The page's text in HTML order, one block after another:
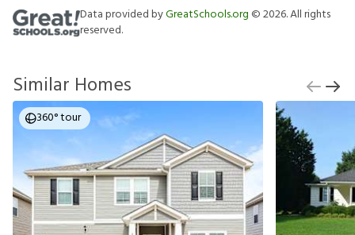
Data provided byGreatSchools.org ©2026. All rights
reserved.
Similar Homes
360° tour